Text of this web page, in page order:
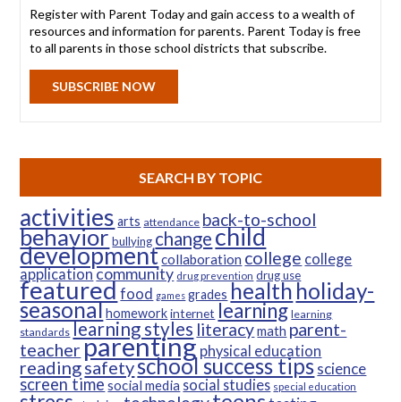
Register with Parent Today and gain access to a wealth of
resources and information for parents. Parent Today is free
to all parents in those school districts that subscribe.
SUBSCRIBE NOW
SEARCH BY TOPIC
activities arts attendance back-to-school
behaviorbullying changechild
developmentcollaboration college college
applicationcommunity drug prevention drug use
featuredfood games grades health holiday-
seasonalhomework internet learning learning
standards learning styles literacymath parent-
teacherparentingphysical education
readingsafetyschool success tipsscience
screen timesocial media social studies special education